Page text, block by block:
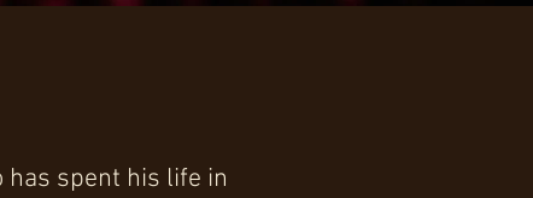
has spent his life in